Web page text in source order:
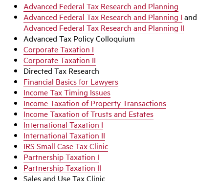
Advanced Federal Tax Research and Planning
Advanced Federal Tax Research and Planning I and
Advanced Federal Tax Research and Planning II
Advanced Tax Policy Colloquium
Corporate Taxation I
Corporate Taxation II
Directed Tax Research
Financial Basics for Lawyers
Income Tax Timing Issues
Income Taxation of Property Transactions
Income Taxation of Trusts and Estates
International Taxation I
International Taxation II
IRS Small Case Tax Clinic
Partnership Taxation I
Partnership Taxation II
Sales and Use Tax Clinic